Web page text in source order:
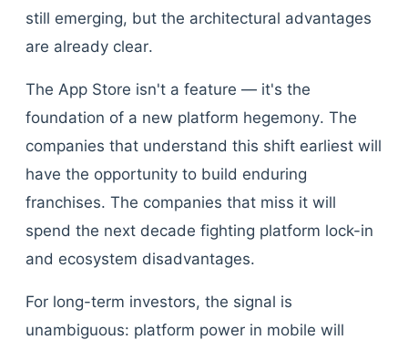
still emerging, but the architectural advantages
are already clear.
The App Store isn't a feature — it's the
foundation of a new platform hegemony. The
companies that understand this shift earliest will
have the opportunity to build enduring
franchises. The companies that miss it will
spend the next decade fighting platform lock-in
and ecosystem disadvantages.
For long-term investors, the signal is
unambiguous: platform power in mobile will